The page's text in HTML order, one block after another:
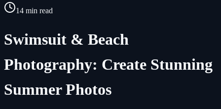
14 min read
Swimsuit & Beach
Photography: Create Stunning
Summer Photos